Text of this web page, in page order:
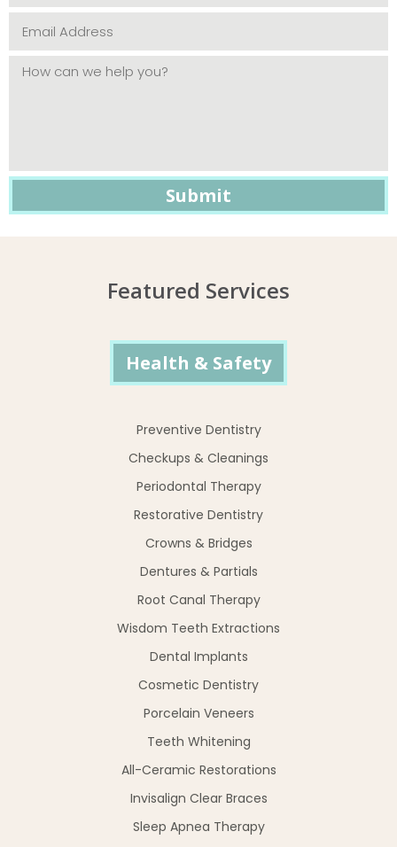
Featured Services
Health & Safety
Preventive Dentistry
Checkups & Cleanings
Periodontal Therapy
Restorative Dentistry
Crowns & Bridges
Dentures & Partials
Root Canal Therapy
Wisdom Teeth Extractions
Dental Implants
Cosmetic Dentistry
Porcelain Veneers
Teeth Whitening
All-Ceramic Restorations
Invisalign Clear Braces
Sleep Apnea Therapy